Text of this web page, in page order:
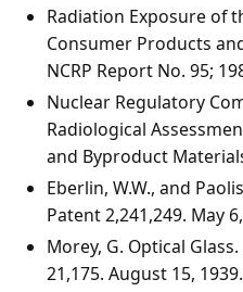
Radiation Exposure of
Consumer Products
NCRP Report No. 95;
Nuclear Regulatory
Radiological
and Byproduct
Eberlin, W.W., and
Patent 2,241,249. May
Morey, G. Optical
21,175. August 15, 1939.